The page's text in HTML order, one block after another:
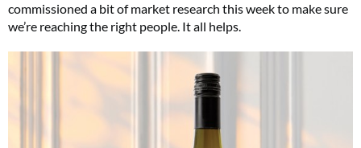
commissioned a bit of market research this week to make sure
we’re reaching the right people. It all helps.